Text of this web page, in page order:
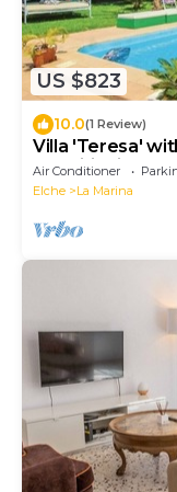
US $823
10.0(1 Review)
Villa 'Teresa'
Conditioning
Air Conditioner
Elche
La Marina